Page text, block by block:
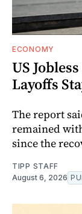
ECONOMY
US
Layoffs
The report
remained
since the
TIPP STAFF
August 6, 2026